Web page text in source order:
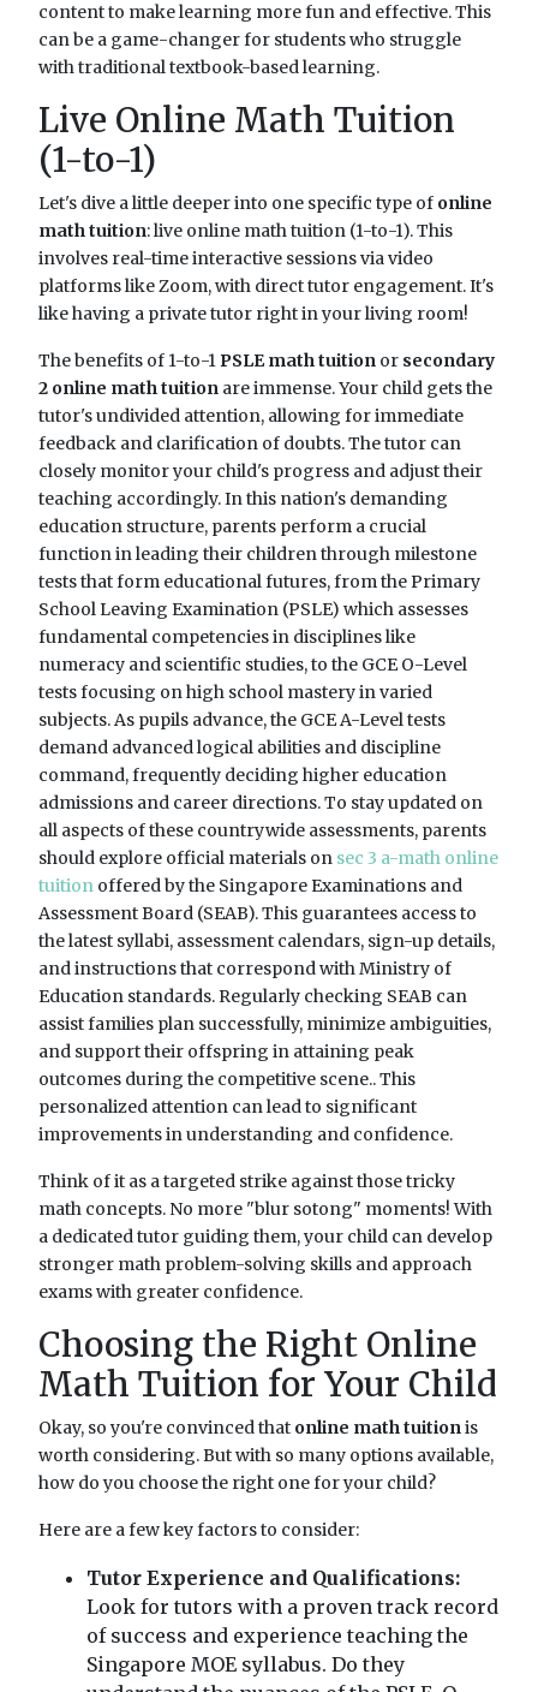
content to make learning more fun and effective. This
can be a game-changer for students who struggle
with traditional textbook-based learning.
Live Online Math Tuition
(1-to-1)
Let's dive a little deeper into one specific type of online
math tuition: live online math tuition (1-to-1). This
involves real-time interactive sessions via video
platforms like Zoom, with direct tutor engagement. It's
like having a private tutor right in your living room!
The benefits of 1-to-1 PSLE math tuition or secondary
2 online math tuition are immense. Your child gets the
tutor's undivided attention, allowing for immediate
feedback and clarification of doubts. The tutor can
closely monitor your child's progress and adjust their
teaching accordingly. In this nation's demanding
education structure, parents perform a crucial
function in leading their children through milestone
tests that form educational futures, from the Primary
School Leaving Examination (PSLE) which assesses
fundamental competencies in disciplines like
numeracy and scientific studies, to the GCE O-Level
tests focusing on high school mastery in varied
subjects. As pupils advance, the GCE A-Level tests
demand advanced logical abilities and discipline
command, frequently deciding higher education
admissions and career directions. To stay updated on
all aspects of these countrywide assessments, parents
should explore official materials on sec 3 a-math online
tuition offered by the Singapore Examinations and
Assessment Board (SEAB). This guarantees access to
the latest syllabi, assessment calendars, sign-up details,
and instructions that correspond with Ministry of
Education standards. Regularly checking SEAB can
assist families plan successfully, minimize ambiguities,
and support their offspring in attaining peak
outcomes during the competitive scene.. This
personalized attention can lead to significant
improvements in understanding and confidence.
Think of it as a targeted strike against those tricky
math concepts. No more "blur sotong" moments! With
a dedicated tutor guiding them, your child can develop
stronger math problem-solving skills and approach
exams with greater confidence.
Choosing the Right Online
Math Tuition for Your Child
Okay, so you're convinced that online math tuitionis
worth considering. But with so many options available,
how do you choose the right one for your child?
Here are a few key factors to consider:
Tutor Experience and Qualifications:
Look for tutors with a proven track record
of success and experience teaching the
Singapore MOE syllabus. Do they